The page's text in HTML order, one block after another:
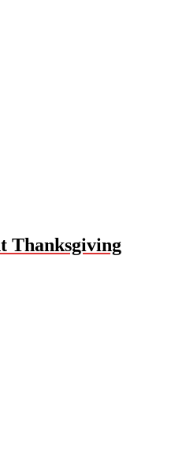
Thanksgiving